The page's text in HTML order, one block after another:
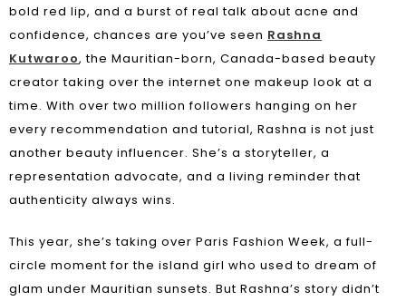
bold red lip, and a burst of real talk about acne and
confidence, chances are you’ve seen Rashna
Kutwaroo, the Mauritian-born, Canada-based beauty
creator taking over the internet one makeup look at a
time. With over two million followers hanging on her
every recommendation and tutorial, Rashna is not just
another beauty influencer. She’s a storyteller, a
representation advocate, and a living reminder that
authenticity always wins.
This year, she’s taking over Paris Fashion Week, a full-
circle moment for the island girl who used to dream of
glam under Mauritian sunsets. But Rashna’s story didn’t